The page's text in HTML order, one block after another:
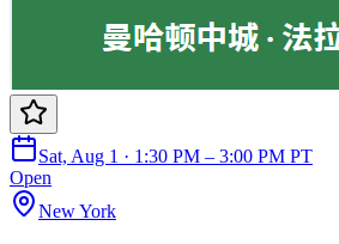
Sat, Aug 1 · 1:30 PM – 3:00 PM PT
Open
New York